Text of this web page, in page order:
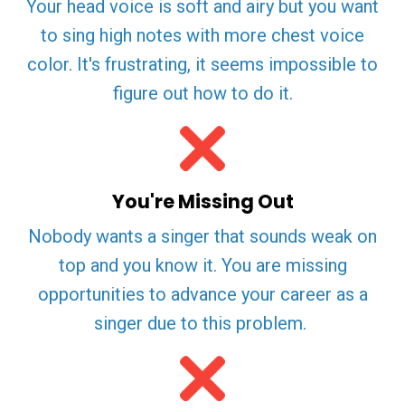
Your head voice is soft and airy but you want
to sing high notes with more chest voice
color. It's frustrating, it seems impossible to
figure out how to do it.
You're Missing Out
Nobody wants a singer that sounds weak on
top and you know it. You are missing
opportunities to advance your career as a
singer due to this problem.